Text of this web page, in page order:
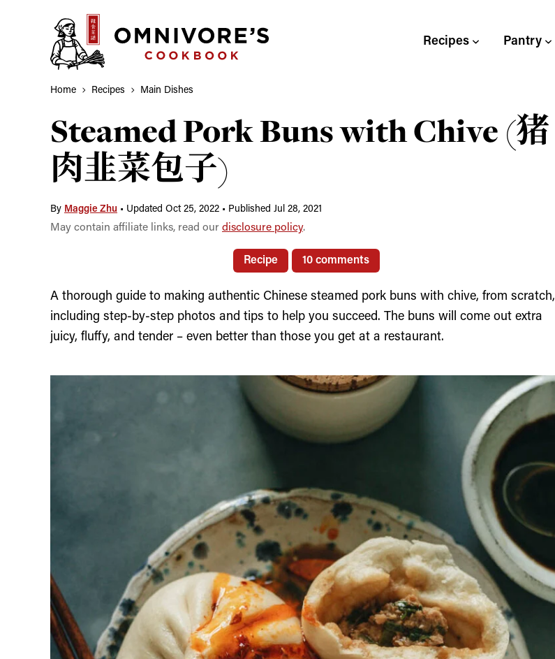
Recipes Pantry
Home Recipes Main Dishes
Steamed Pork Buns with Chive (猪
肉韭菜包子)
By Maggie Zhu • Updated Oct 25, 2022 • Published Jul 28, 2021
May contain affiliate links, read our disclosure policy.
Recipe 10 comments
A thorough guide to making authentic Chinese steamed pork buns with chive, from scratch,
including step-by-step photos and tips to help you succeed. The buns will come out extra
juicy, fluffy, and tender – even better than those you get at a restaurant.